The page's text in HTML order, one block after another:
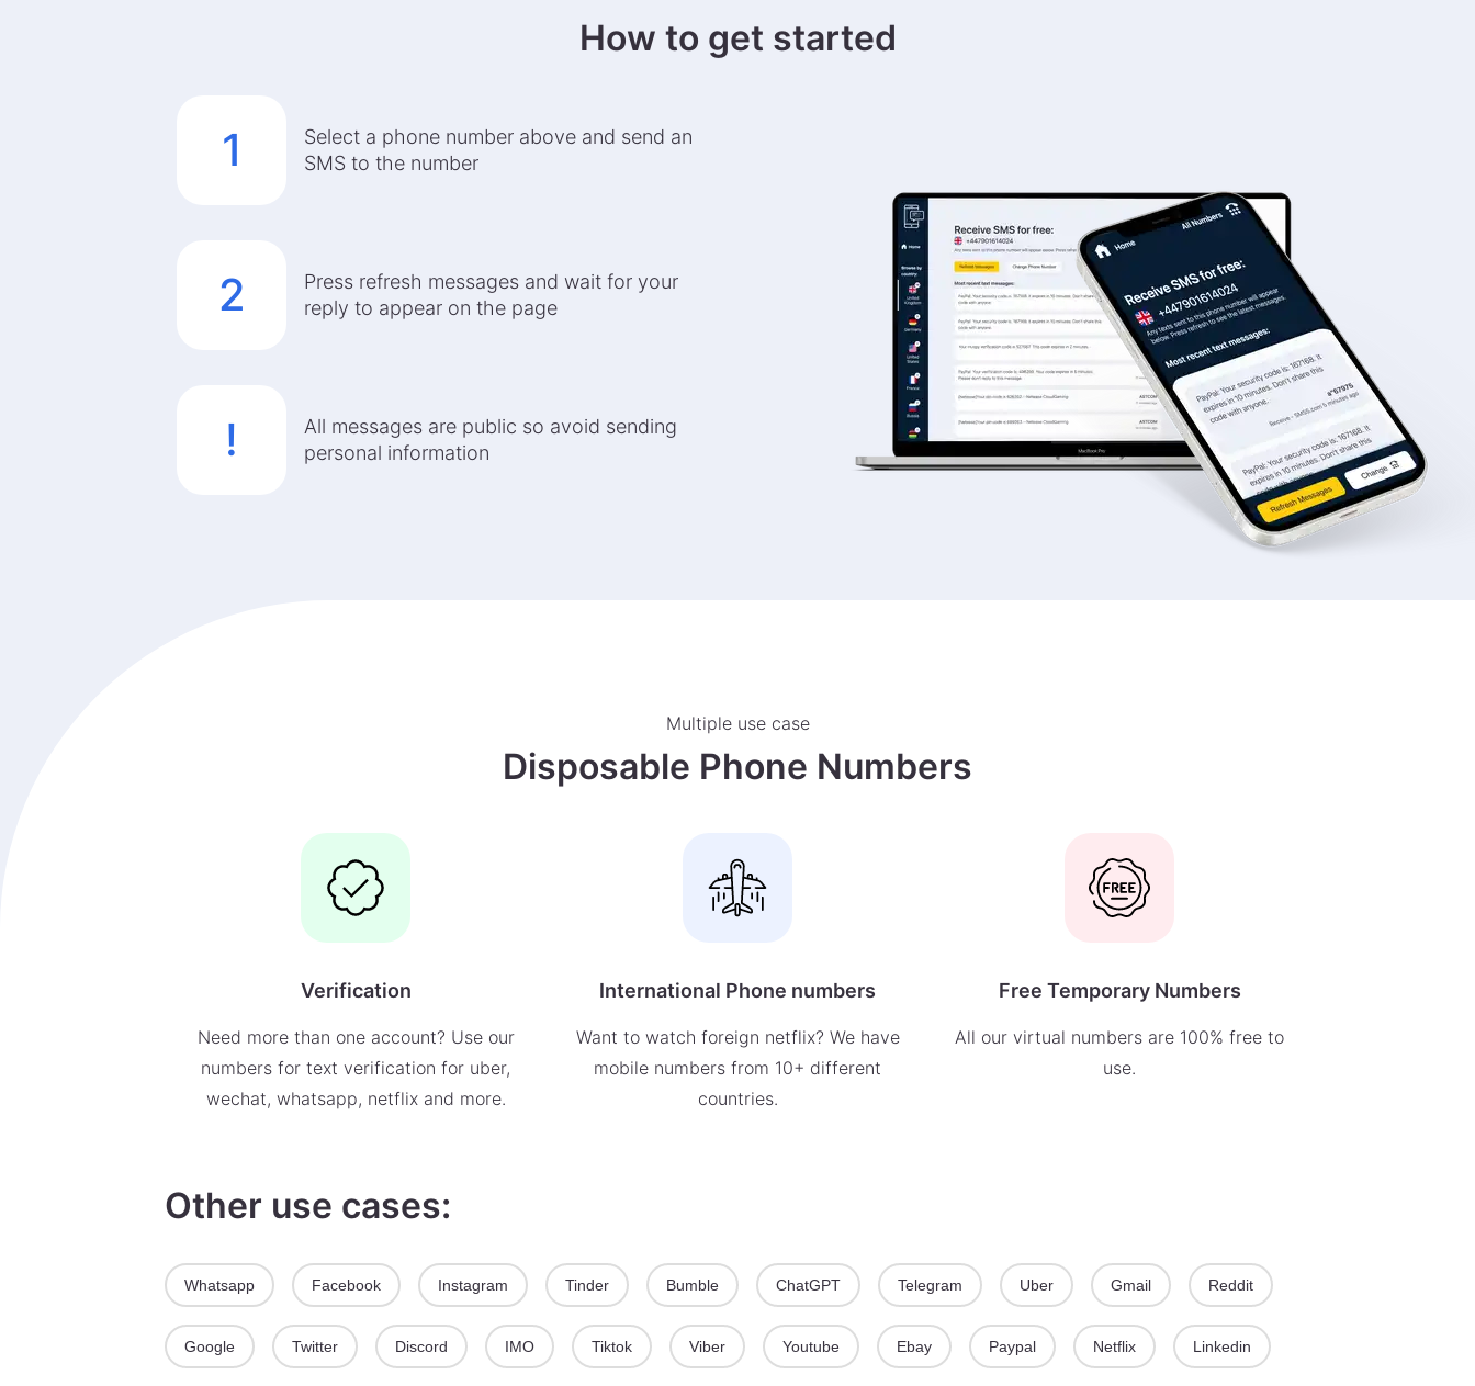
How to get started
1
Select a phone number above and send an
SMS to the number
2
Press refresh messages and wait for your
reply to appear on the page
!
All messages are public so avoid sending
personal information
Multiple use case
Disposable Phone Numbers
Verification
Need more than one account? Use our
numbers for text verification for uber,
wechat, whatsapp, netflix and more.
International Phone numbers
Want to watch foreign netflix? We have
mobile numbers from 10+ different
countries.
Free Temporary Numbers
All our virtual numbers are 100% free to
use.
Other use cases:
Whatsapp Facebook Instagram Tinder Bumble ChatGPT Telegram Uber Gmail Reddit
Google Twitter Discord IMO Tiktok Viber Youtube Ebay Paypal Netflix Linkedin